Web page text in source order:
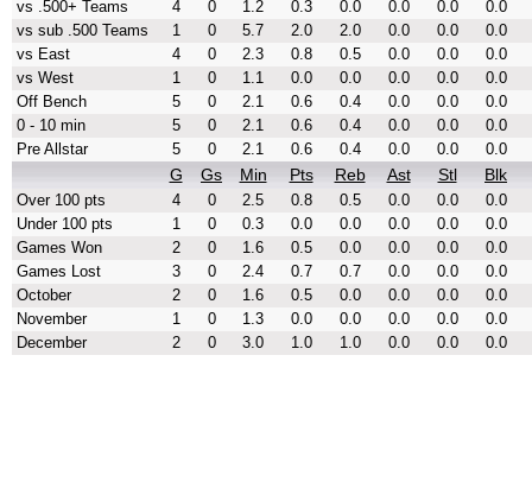
vs .500+ Teams
4 0 1.2 0.3 0.0 0.0 0.0
0.0
vs sub .500 Teams
1 0 5.7 2.0 2.0 0.0 0.0
0.0
vs East
4 0 2.3 0.8 0.5 0.0 0.0
0.0
vs West
1 0 1.1 0.0 0.0 0.0 0.0
0.0
Off Bench
5 0 2.1 0.6 0.4 0.0 0.0
0.0
0 - 10 min
5 0 2.1 0.6 0.4 0.0 0.0
0.0
Pre Allstar
5 0 2.1 0.6 0.4 0.0 0.0 0.0
G Gs Min Pts Reb Ast Stl Blk
Over 100 pts 4 0 2.5 0.8 0.5 0.0 0.0
0.0
Under 100 pts
1 0 0.3 0.0 0.0 0.0 0.0
0.0
Games Won
2 0 1.6 0.5 0.0 0.0 0.0
0.0
Games Lost
3 0 2.4 0.7 0.7 0.0 0.0
0.0
October
2 0 1.6 0.5 0.0 0.0 0.0
0.0
November
1 0 1.3 0.0 0.0 0.0 0.0
0.0
December
2 0 3.0 1.0 1.0 0.0 0.0 0.0